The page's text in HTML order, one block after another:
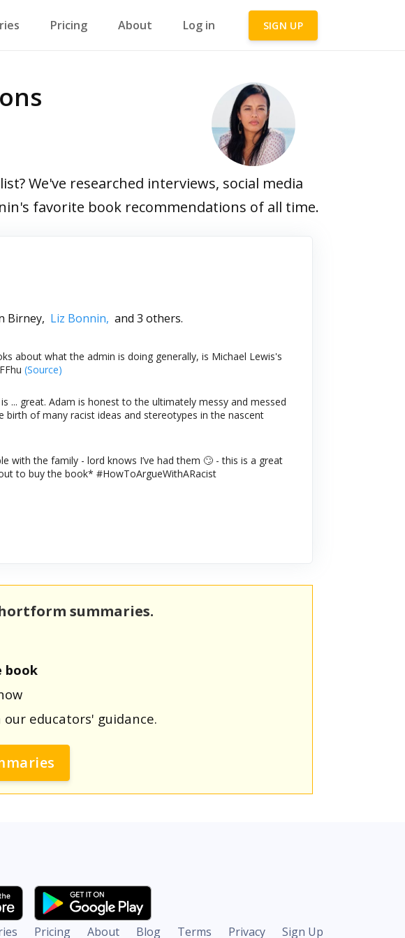
Pricing About Log in SIGN UP
We've researched interviews, social media
favorite book recommendations of all time.
Birney, Liz Bonnin, and 3 others.
about what the admin is doing generally, is Michael Lewis's
(Source)
... great. Adam is honest to the ultimately messy and messed
of many racist ideas and stereotypes in the nascent
with the family - lord knows I’ve had them 🙄 - this is a great
to buy the book* #HowToArgueWithARacist
summaries.
book
educators' guidance.
Pricing About Blog Terms Privacy Sign Up